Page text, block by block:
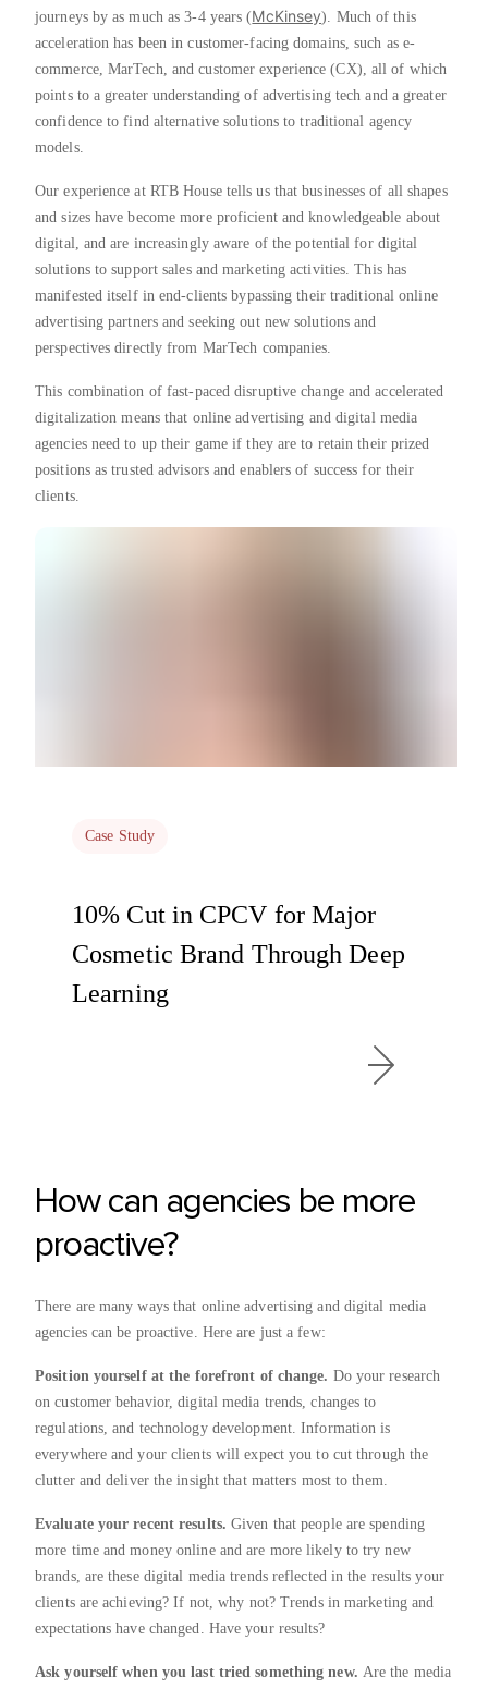
journeys by as much as 3-4 years (McKinsey). Much of this
acceleration has been in customer-facing domains, such as e-
commerce, MarTech, and customer experience (CX), all of which
points to a greater understanding of advertising tech and a greater
confidence to find alternative solutions to traditional agency
models.
Our experience at RTB House tells us that businesses of all shapes
and sizes have become more proficient and knowledgeable about
digital, and are increasingly aware of the potential for digital
solutions to support sales and marketing activities. This has
manifested itself in end-clients bypassing their traditional online
advertising partners and seeking out new solutions and
perspectives directly from MarTech companies.
This combination of fast-paced disruptive change and accelerated
digitalization means that online advertising and digital media
agencies need to up their game if they are to retain their prized
positions as trusted advisors and enablers of success for their
clients.
Case Study
10% Cut in CPCV for Major
Cosmetic Brand Through Deep
Learning
How can agencies be more
proactive?
There are many ways that online advertising and digital media
agencies can be proactive. Here are just a few:
Position yourself at the forefront of change. Do your research
on customer behavior, digital media trends, changes to
regulations, and technology development. Information is
everywhere and your clients will expect you to cut through the
clutter and deliver the insight that matters most to them.
Evaluate your recent results. Given that people are spending
more time and money online and are more likely to try new
brands, are these digital media trends reflected in the results your
clients are achieving? If not, why not? Trends in marketing and
expectations have changed. Have your results?
Ask yourself when you last tried something new. Are the media